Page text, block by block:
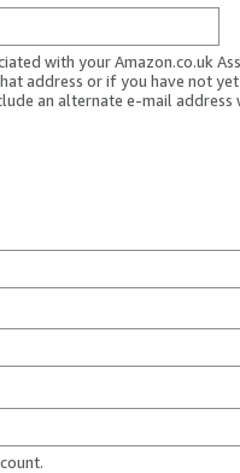
with your Amazon.co.uk
address or if you have not
an alternate e-mail address